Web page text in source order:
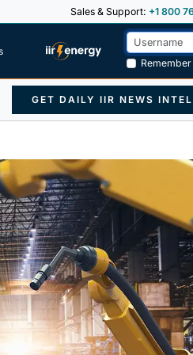
Sales & Support: +1 800
GET DAILY IIR NEWS